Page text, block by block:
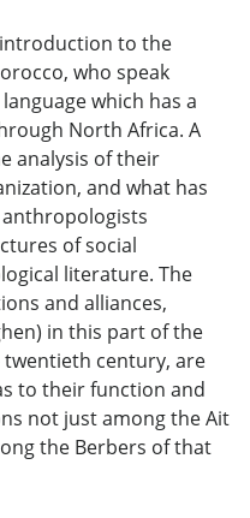
to the
who speak
which has a
North Africa. A
analysis of their
and what has
of social
literature. The
and alliances,
in this part of the
century, are
to their function and
not just among the Ait
the Berbers of that